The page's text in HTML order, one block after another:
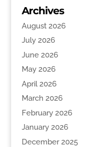
Archives
August 2026
July 2026
June 2026
May 2026
April 2026
March 2026
February 2026
January 2026
December 2025